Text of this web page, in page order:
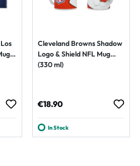
Cleveland Browns Shadow
Logo & Shield NFL Mug
(330 ml)
Regular price:
€18.90
In Stock